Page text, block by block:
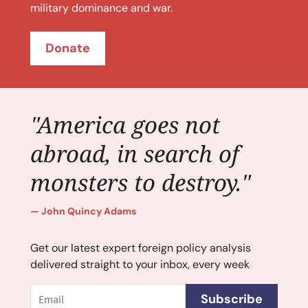
military dominance and war.
Donate
"America goes not
abroad, in search of
monsters to destroy."
John Quincy Adams
Get our latest expert foreign policy analysis
delivered straight to your inbox, every week
Subscribe